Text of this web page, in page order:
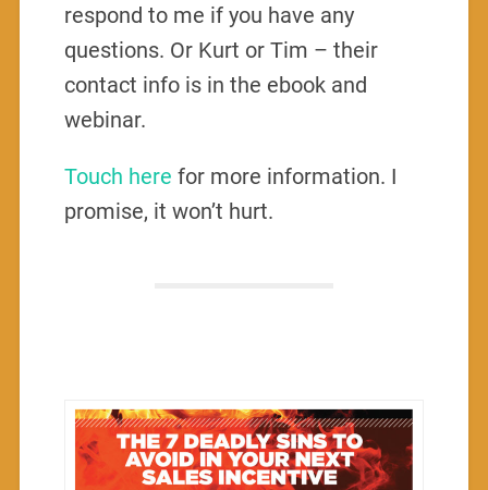
respond to me if you have any
questions. Or Kurt or Tim – their
contact info is in the ebook and
webinar.
Touch here for more information. I
promise, it won’t hurt.